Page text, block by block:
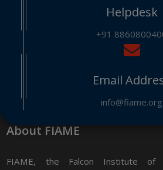
Helpdesk
+91
Email
info@fiame.org
About FIAME
FIAME, the Falcon Institute of